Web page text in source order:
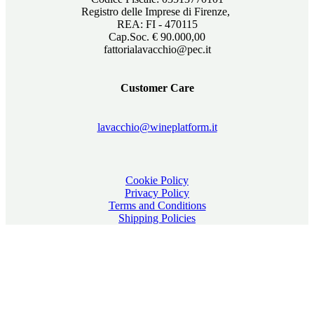
Registro delle Imprese di Firenze,
REA: FI - 470115
Cap.Soc. € 90.000,00
fattorialavacchio@pec.it
Customer Care
lavacchio@wineplatform.it
Cookie Policy
Privacy Policy
Terms and Conditions
Shipping Policies